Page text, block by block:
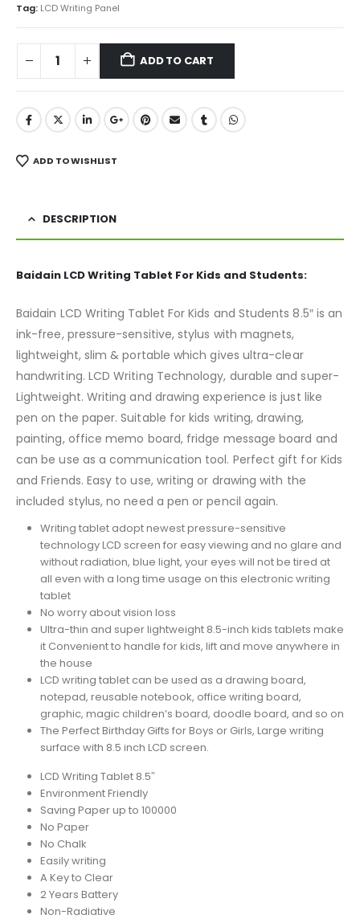
Tag: LCD Writing Panel
ADD TO CART
ADD TO WISHLIST
DESCRIPTION
Baidain LCD Writing Tablet For Kids and Students:
Baidain LCD Writing Tablet For Kids and Students 8.5″ is an
ink-free, pressure-sensitive, stylus with magnets,
lightweight, slim & portable which gives ultra-clear
handwriting. LCD Writing Technology, durable and super-
Lightweight. Writing and drawing experience is just like
pen on the paper. Suitable for kids writing, drawing,
painting, office memo board, fridge message board and
can be use as a communication tool. Perfect gift for Kids
and Friends. Easy to use, writing or drawing with the
included stylus, no need a pen or pencil again.
Writing tablet adopt newest pressure-sensitive
technology LCD screen for easy viewing and no glare and
without radiation, blue light, your eyes will not be tired at
all even with a long time usage on this electronic writing
tablet
No worry about vision loss
Ultra-thin and super lightweight 8.5-inch kids tablets make
it Convenient to handle for kids, lift and move anywhere in
the house
LCD writing tablet can be used as a drawing board,
notepad, reusable notebook, office writing board,
graphic, magic children’s board, doodle board, and so on
The Perfect Birthday Gifts for Boys or Girls, Large writing
surface with 8.5 inch LCD screen.
LCD Writing Tablet 8.5″
Environment Friendly
Saving Paper up to 100000
No Paper
No Chalk
Easily writing
A Key to Clear
2 Years Battery
Non-Radiative